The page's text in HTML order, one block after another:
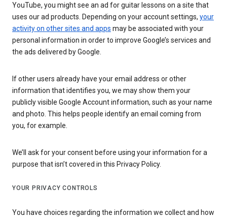
YouTube, you might see an ad for guitar lessons on a site that
uses our ad products. Depending on your account settings, your
activity on other sites and apps may be associated with your
personal information in order to improve Google’s services and
the ads delivered by Google.
If other users already have your email address or other
information that identifies you, we may show them your
publicly visible Google Account information, such as your name
and photo. This helps people identify an email coming from
you, for example.
We’ll ask for your consent before using your information for a
purpose that isn’t covered in this Privacy Policy.
YOUR PRIVACY CONTROLS
You have choices regarding the information we collect and how